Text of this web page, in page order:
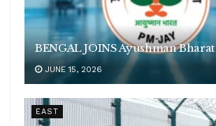
BENGAL JOINS Ayushman Bharat
JUNE 15, 2026
EAST